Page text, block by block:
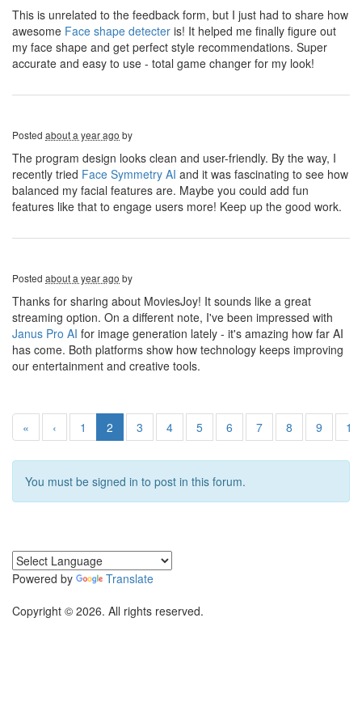
This is unrelated to the feedback form, but I just had to share how
awesome Face shape detecter is! It helped me finally figure out
my face shape and get perfect style recommendations. Super
accurate and easy to use - total game changer for my look!
Posted about a year ago by
The program design looks clean and user-friendly. By the way, I
recently tried Face Symmetry AI and it was fascinating to see how
balanced my facial features are. Maybe you could add fun
features like that to engage users more! Keep up the good work.
Posted about a year ago by
Thanks for sharing about MoviesJoy! It sounds like a great
streaming option. On a different note, I've been impressed with
Janus Pro AI for image generation lately - it's amazing how far AI
has come. Both platforms show how technology keeps improving
our entertainment and creative tools.
« ‹ 1 2 3 4 5 6 7 8 9 10
You must be signed in to post in this forum.
Powered by
Translate
Copyright © 2026. All rights reserved.